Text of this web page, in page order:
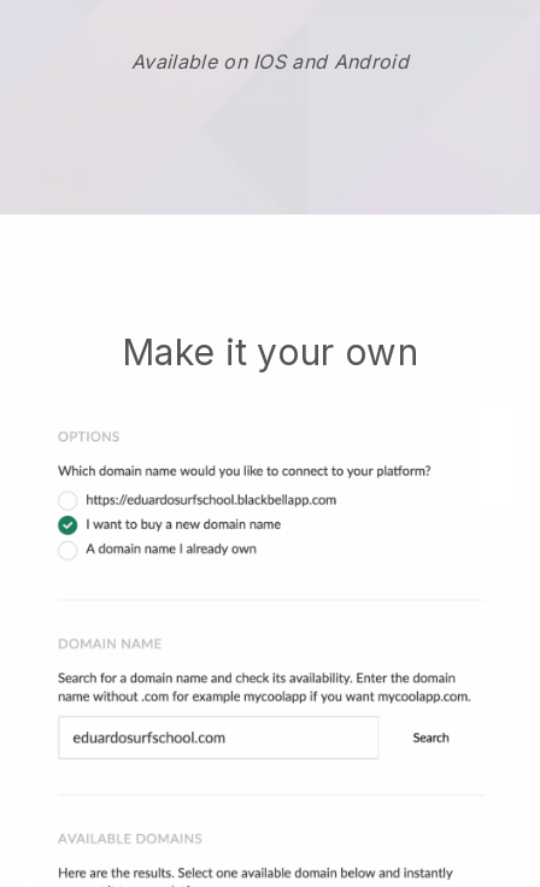
Available on IOS and Android
Make it your own